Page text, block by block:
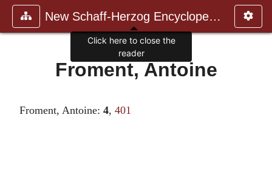
New Schaff-Herzog Encyclopedia
Froment, Antoine
Froment, Antoine: 4, 401
Click here to close the
reader